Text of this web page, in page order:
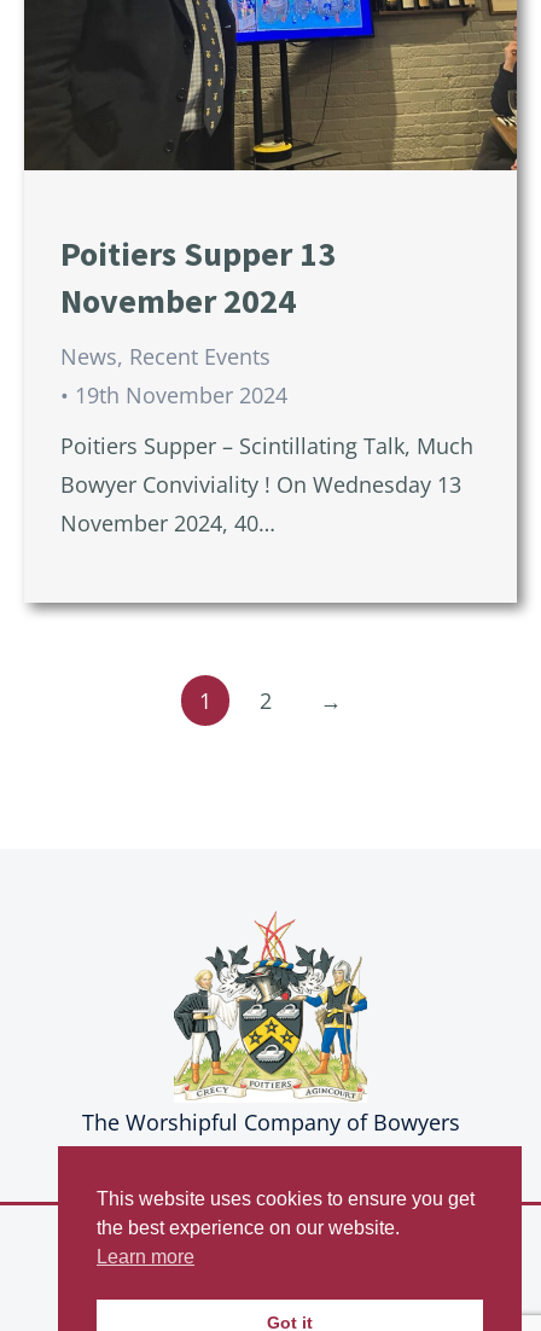
Poitiers Supper 13
November 2024
News, Recent Events
19th November 2024
Poitiers Supper – Scintillating Talk, Much
Bowyer Conviviality ! On Wednesday 13
November 2024, 40…
1 2 →
The Worshipful Company of Bowyers
Privacy Policy
This website uses cookies to ensure you get
the best experience on our website.
Learn more
Got it